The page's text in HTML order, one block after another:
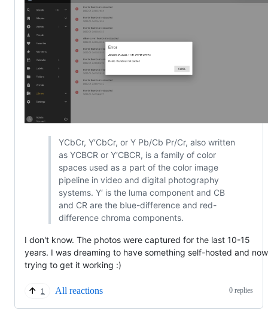
YCbCr, Y′CbCr, or Y Pb/Cb Pr/Cr, also written
as YCBCR or Y′CBCR, is a family of color
spaces used as a part of the color image
pipeline in video and digital photography
systems. Y′ is the luma component and CB
and CR are the blue-difference and red-
difference chroma components.
I don't know. The photos were captured for the last 10-15
years. I was dreaming to have something self-hosted and now
trying to get it working :)
1 All reactions 0 replies